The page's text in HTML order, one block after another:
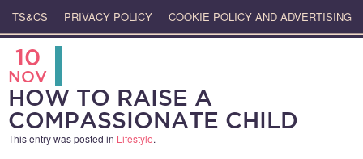
TS&CS PRIVACY POLICY COOKIE POLICY AND ADVERTISING
10
NOV
HOW TO RAISE A
COMPASSIONATE CHILD
This entry was posted in Lifestyle.